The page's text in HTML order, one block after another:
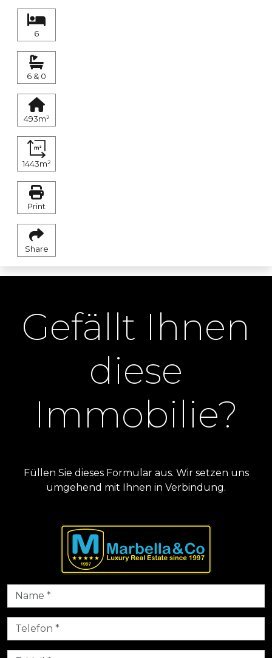
6
6 & 0
493m²
1443m²
Print
Share
Gefällt Ihnen
diese
Immobilie?
Füllen Sie dieses Formular aus. Wir setzen uns
umgehend mit Ihnen in Verbindung.